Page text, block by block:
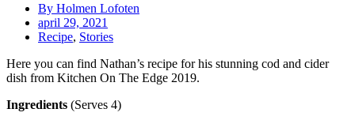
By Holmen Lofoten
april 29, 2021
Recipe, Stories
Here you can find Nathan’s recipe for his stunning cod and cider
dish from Kitchen On The Edge 2019.
Ingredients (Serves 4)